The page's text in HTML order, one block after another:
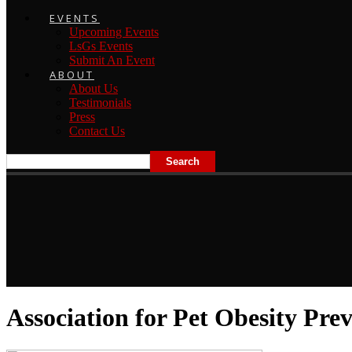
EVENTS
Upcoming Events
LsGs Events
Submit An Event
ABOUT
About Us
Testimonials
Press
Contact Us
Association for Pet Obesity